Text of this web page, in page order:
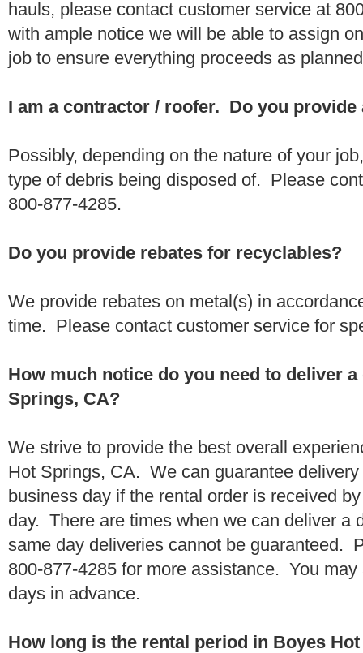
hauls, please contact customer service at
with ample notice we will be able to assign
job to ensure everything proceeds as
I am a contractor / roofer. Do you provide
Possibly, depending on the nature of your
type of debris being disposed of. Please
800-877-4285.
Do you provide rebates for recyclables?
We provide rebates on metal(s) in
time. Please contact customer service for
How much notice do you need to deliver
Springs, CA?
We strive to provide the best overall
Hot Springs, CA. We can guarantee
business day if the rental order is received
day. There are times when we can deliver a
same day deliveries cannot be guaranteed.
800-877-4285 for more assistance. You
days in advance.
How long is the rental period in Boyes